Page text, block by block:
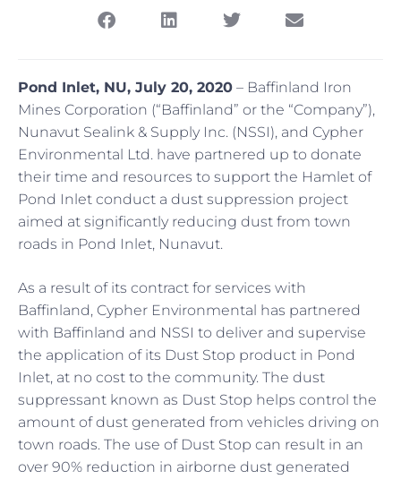
Pond Inlet, NU, July 20, 2020 – Baffinland Iron
Mines Corporation (“Baffinland” or the “Company”),
Nunavut Sealink & Supply Inc. (NSSI), and Cypher
Environmental Ltd. have partnered up to donate
their time and resources to support the Hamlet of
Pond Inlet conduct a dust suppression project
aimed at significantly reducing dust from town
roads in Pond Inlet, Nunavut.
As a result of its contract for services with
Baffinland, Cypher Environmental has partnered
with Baffinland and NSSI to deliver and supervise
the application of its Dust Stop product in Pond
Inlet, at no cost to the community. The dust
suppressant known as Dust Stop helps control the
amount of dust generated from vehicles driving on
town roads. The use of Dust Stop can result in an
over 90% reduction in airborne dust generated